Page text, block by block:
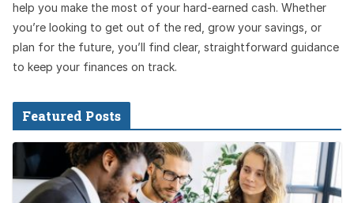
help you make the most of your hard-earned cash. Whether
you’re looking to get out of the red, grow your savings, or
plan for the future, you’ll find clear, straightforward guidance
to keep your finances on track.
Featured Posts